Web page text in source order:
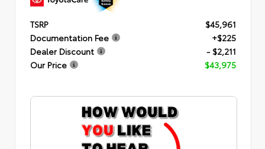
TSRP
$45,961
Documentation Fee
+$225
Dealer Discount
- $2,211
Our Price
$43,975